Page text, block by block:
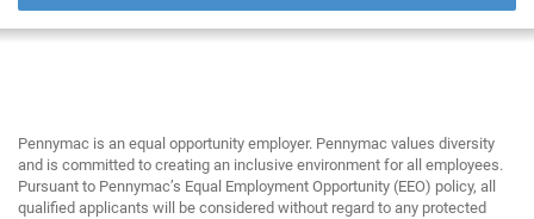
Pennymac is an equal opportunity employer. Pennymac values diversity
and is committed to creating an inclusive environment for all employees.
Pursuant to Pennymac’s Equal Employment Opportunity (EEO) policy, all
qualified applicants will be considered without regard to any protected